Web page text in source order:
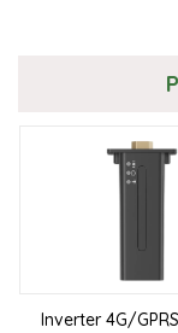
Inverter 4G/